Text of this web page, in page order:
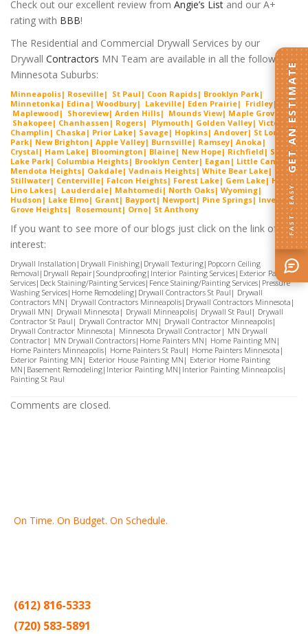
Check out our excellent review from Angie’s List and our A+
rating with BBB!
The Residential and Commercial Drywall Services by our
Drywall Contractors MN Team are available in all the following
Minnesota Suburbs:
Minneapolis| Roseville| St Paul | Coon Rapids| Brooklyn Park|
Minnetonka | Edina | Woodbury| Lakeville| Eden Prairie| Fridley|
Maplewood | Shoreview| Arden Hills| Mounds View| Maple Grove |
Shakopee| Chanhassen | Rogers| Plymouth | Golden Valley| Victoria|
Champlin | Chaska | Prior Lake| Savage| Hopkins| Andover| St Louis
Park| New Brighton | Apple Valley| Burnsville| Ramsey| Anoka |
Crystal | Ham Lake| Bloomington | Blaine| New Hope| Richfield | Spring
Lake Park| Columbia Heights| Brooklyn Center| Eagan | Little Canada|
Mendota Heights| Oakdale| Vadnais Heights| White Bear Lake|
Stillwater| Centerville| Falcon Heights| Forest Lake| Gem Lake| Hugo |
Lino Lakes| Lauderdale| Mahtomedi | North Oaks| Wyoming|
Hudson | Lake Elmo| Grant| Bayport| Newport| Pine Springs| Inver
Grove Heights| Rosemount| Orno| St Anthony
If you want to see more of our blogs just click on the link of
interest:
Drywall Installation | Drywall Finishing| Drywall Texturing| Popcorn Ceiling
Removal | Drywall Repair| Soundproofing| Interior Painting Services| Exterior Painting
Services| Deck Staining/Painting Services| Fence Staining/Painting Services| Pressure
Washing Services| Home Remodeling| Drywall Contractors St Paul | Drywall
Contractors MN | Drywall Contractors Minneapolis| Drywall Contractors Minnesota |
Drywall MN | Drywall Minnesota | Drywall Minneapolis| Drywall St Paul | Drywall
Contractor St Paul | Drywall Contractor MN | Drywall Contractor Minneapolis|
Drywall Contractor Minnesota | Minnesota Drywall Contractor| MN Drywall
Contractor| MN Drywall Contractors| Home Painters MN | Home Painting MN |
Home Painters Minneapolis| Home Painters St Paul| Home Painters Minnesota |
Exterior Painting MN | Exterior House Painting MN | Exterior Home Painting
MN | Basement Remodeling| Interior Painting MN | Interior Painting Minneapolis|
Painting St Paul
Comments are closed.
On Time. On Budget. On Schedule.
(612) 816-5333
(720) 583-5891
FAST · EASY
GET AN ESTIMATE